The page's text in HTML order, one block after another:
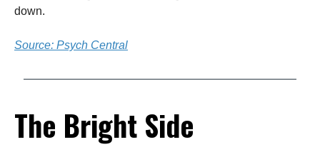
down.
Source: Psych Central
The Bright Side